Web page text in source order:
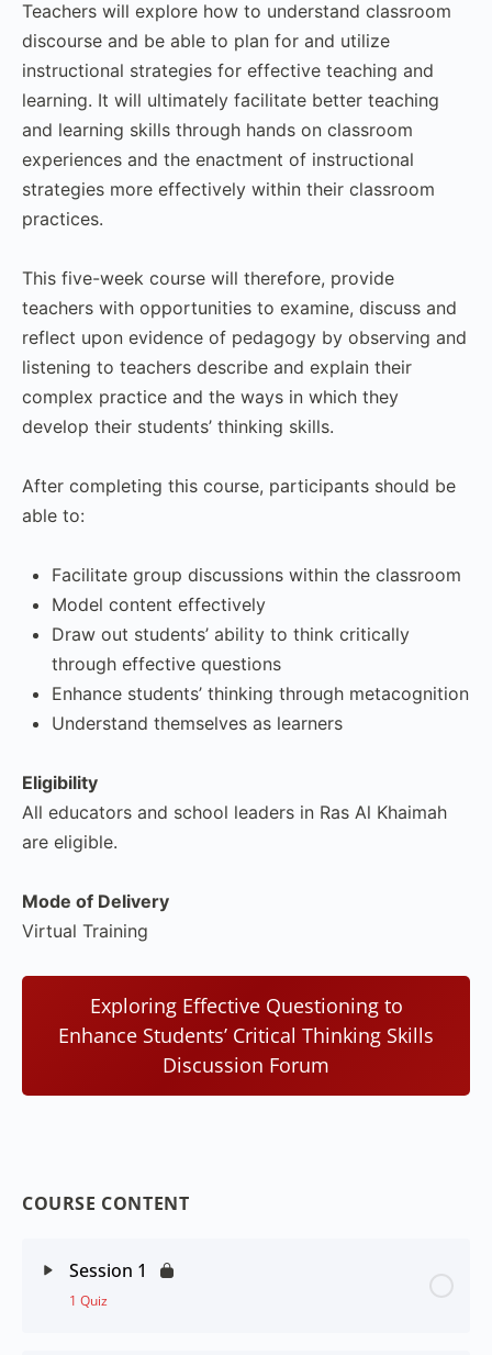
Teachers will explore how to understand classroom
discourse and be able to plan for and utilize
instructional strategies for effective teaching and
learning. It will ultimately facilitate better teaching
and learning skills through hands on classroom
experiences and the enactment of instructional
strategies more effectively within their classroom
practices.
This five-week course will therefore, provide
teachers with opportunities to examine, discuss and
reflect upon evidence of pedagogy by observing and
listening to teachers describe and explain their
complex practice and the ways in which they
develop their students’ thinking skills.
After completing this course, participants should be
able to:
Facilitate group discussions within the classroom
Model content effectively
Draw out students’ ability to think critically
through effective questions
Enhance students’ thinking through metacognition
Understand themselves as learners
Eligibility
All educators and school leaders in Ras Al Khaimah
are eligible.
Mode of Delivery
Virtual Training
Exploring Effective Questioning to
Enhance Students’ Critical Thinking Skills
Discussion Forum
COURSE CONTENT
Session 1
1 Quiz